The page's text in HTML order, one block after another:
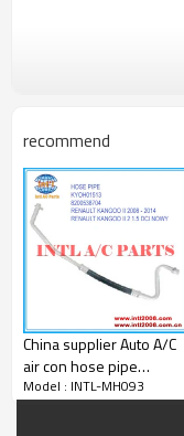
recommend
China supplier Auto A/C
air con hose pipe
RENAULT KANGOO II 2
Model : INTL-MH093